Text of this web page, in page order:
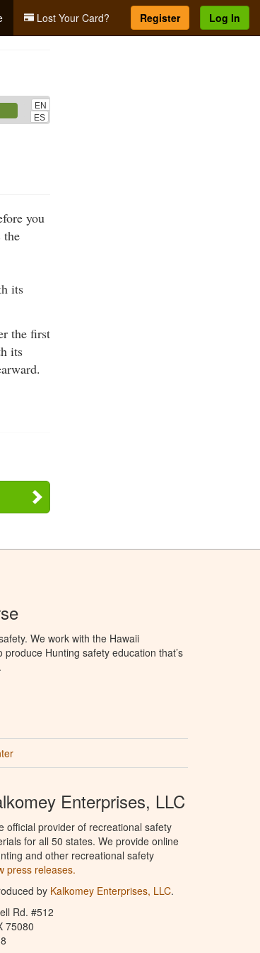
Lost Your Card? Register Log In
Down
EN
ES
you
the
its
the first
its
We work with the Hawaii
Hunting safety education that’s
Enterprises, LLC
official provider of recreational safety
for all 50 states. We provide online
and other recreational safety
press releases.
by Kalkomey Enterprises, LLC.
Rd. #512
75080